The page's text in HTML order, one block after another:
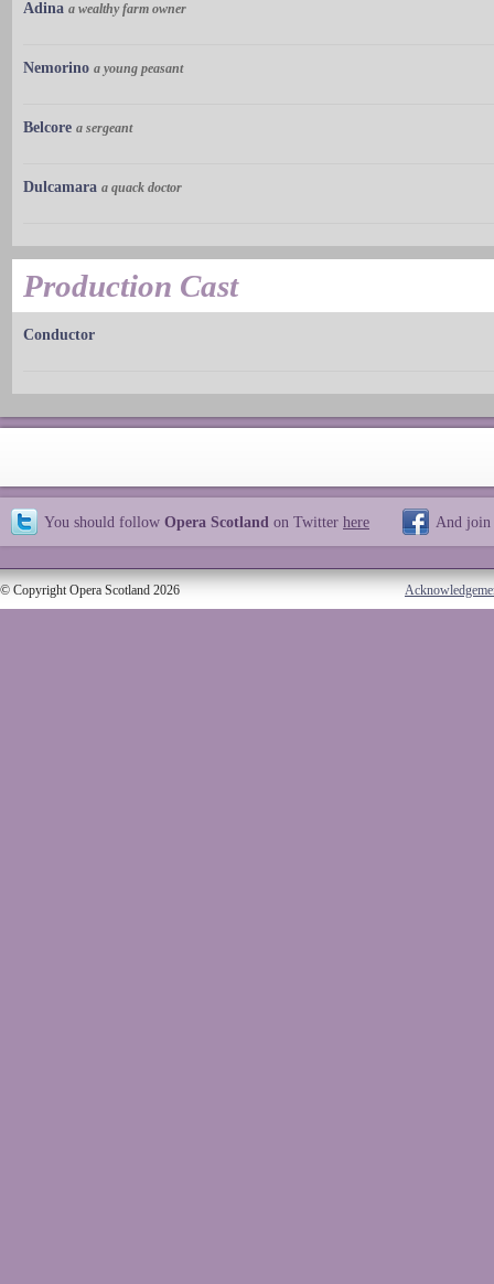
Adina a wealthy farm owner
Nemorino a young peasant
Belcore a sergeant
Dulcamara a quack doctor
Production Cast
Conductor
You should follow Opera Scotland on Twitter here And join
© Copyright Opera Scotland 2026